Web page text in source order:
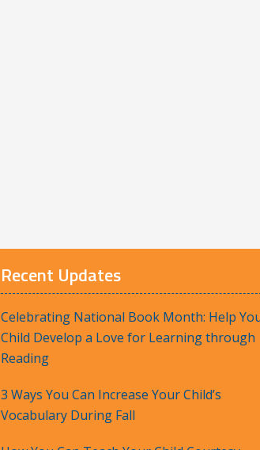
Recent Updates
Celebrating National Book Month: Help Your
Child Develop a Love for Learning through
Reading
3 Ways You Can Increase Your Child’s
Vocabulary During Fall